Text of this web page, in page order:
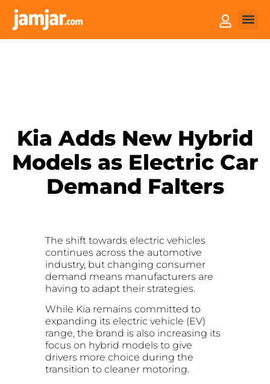
Kia Adds New Hybrid
Models as Electric Car
Demand Falters
The shift towards electric vehicles
continues across the automotive
industry, but changing consumer
demand means manufacturers are
having to adapt their strategies.
While Kia remains committed to
expanding its electric vehicle (EV)
range, the brand is also increasing its
focus on hybrid models to give
drivers more choice during the
transition to cleaner motoring.